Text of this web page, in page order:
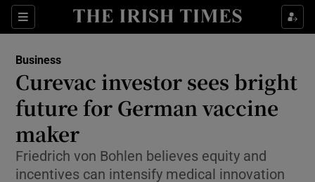
Sections
Show Food sub sections
Show Life & Style sub sections
Show Environment sub sections
Business
Curevac investor sees bright
future for German vaccine
maker
Friedrich von Bohlen believes equity and
incentives can intensify medical innovation